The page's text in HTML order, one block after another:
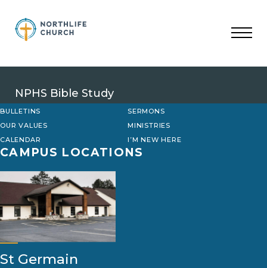
content
NPHS Bible Study
BULLETINS
SERMONS
OUR VALUES
MINISTRIES
CALENDAR
I’M NEW HERE
CAMPUS LOCATIONS
St Germain